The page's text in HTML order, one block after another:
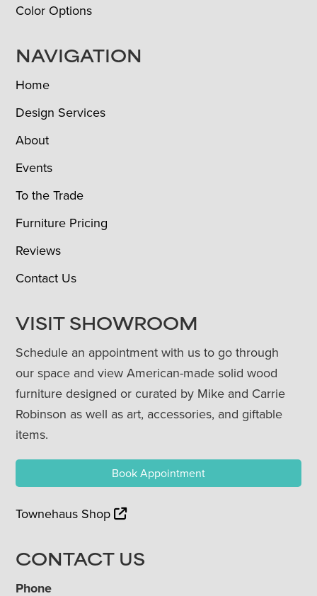
Color Options
NAVIGATION
Home
Design Services
About
Events
To the Trade
Furniture Pricing
Reviews
Contact Us
VISIT SHOWROOM
Schedule an appointment with us to go through
our space and view American-made solid wood
furniture designed or curated by Mike and Carrie
Robinson as well as art, accessories, and giftable
items.
Book Appointment
Townehaus Shop
CONTACT US
Phone